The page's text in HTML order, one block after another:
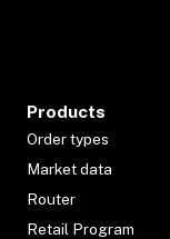
Products
Order types
Market data
Router
Retail Program